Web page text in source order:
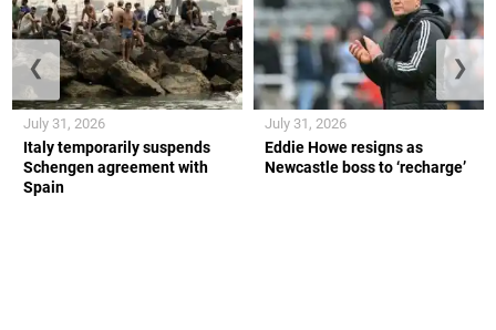
Italy temporarily suspends
Schengen agreement with
Spain
July 31, 2026
Eddie Howe resigns as
Newcastle boss to ‘recharge’
July 31, 2026
❮ ❯